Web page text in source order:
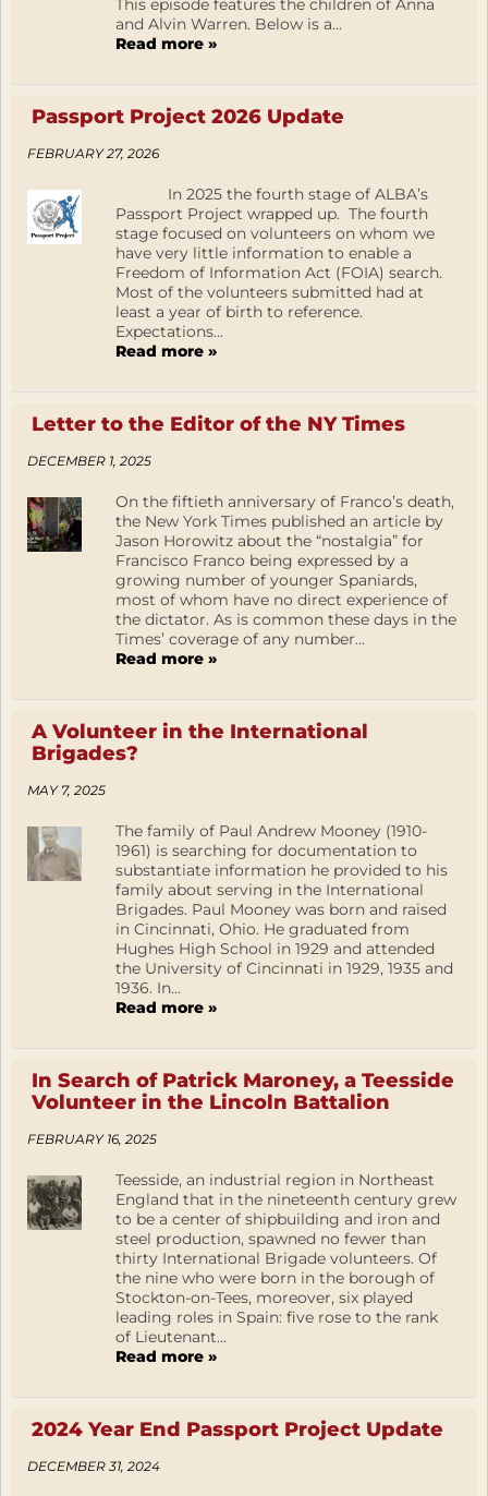
This episode features the children of Anna
and Alvin Warren. Below is a...
Read more »
Passport Project 2026 Update
FEBRUARY 27, 2026
In 2025 the fourth stage of ALBA’s
Passport Project wrapped up. The fourth
stage focused on volunteers on whom we
have very little information to enable a
Freedom of Information Act (FOIA) search.
Most of the volunteers submitted had at
least a year of birth to reference.
Expectations...
Read more »
Letter to the Editor of the NY Times
DECEMBER 1, 2025
On the fiftieth anniversary of Franco’s death,
the New York Times published an article by
Jason Horowitz about the “nostalgia” for
Francisco Franco being expressed by a
growing number of younger Spaniards,
most of whom have no direct experience of
the dictator. As is common these days in the
Times’ coverage of any number...
Read more »
A Volunteer in the International
Brigades?
MAY 7, 2025
The family of Paul Andrew Mooney (1910-
1961) is searching for documentation to
substantiate information he provided to his
family about serving in the International
Brigades. Paul Mooney was born and raised
in Cincinnati, Ohio. He graduated from
Hughes High School in 1929 and attended
the University of Cincinnati in 1929, 1935 and
1936. In...
Read more »
In Search of Patrick Maroney, a Teesside
Volunteer in the Lincoln Battalion
FEBRUARY 16, 2025
Teesside, an industrial region in Northeast
England that in the nineteenth century grew
to be a center of shipbuilding and iron and
steel production, spawned no fewer than
thirty International Brigade volunteers. Of
the nine who were born in the borough of
Stockton-on-Tees, moreover, six played
leading roles in Spain: five rose to the rank
of Lieutenant...
Read more »
2024 Year End Passport Project Update
DECEMBER 31, 2024